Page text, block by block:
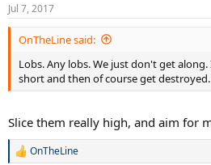
Jul 7, 2017
OnTheLine said:
Lobs. Any lobs. We just don't get
short and then of course get
Slice them really high, and aim for
R
OnTheLine